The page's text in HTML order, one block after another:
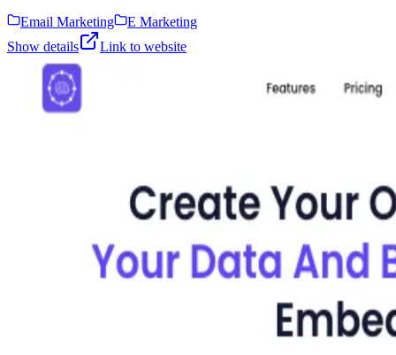
Email Marketing
E Marketing
Show details
Link to website